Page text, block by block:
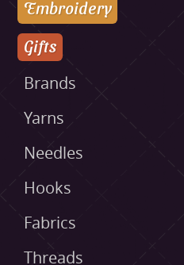
Embroidery
Gifts
Brands
Yarns
Needles
Hooks
Fabrics
Threads